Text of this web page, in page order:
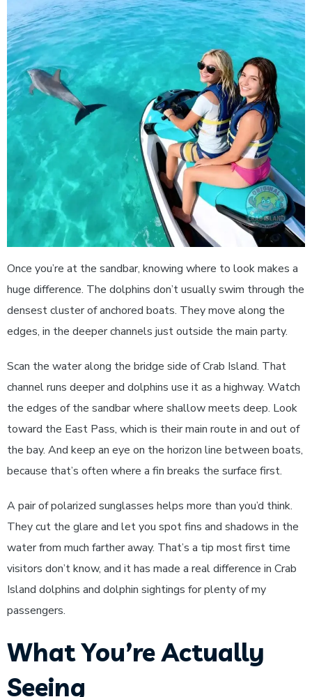
Once you’re at the sandbar, knowing where to look makes a
huge difference. The dolphins don’t usually swim through the
densest cluster of anchored boats. They move along the
edges, in the deeper channels just outside the main party.
Scan the water along the bridge side of Crab Island. That
channel runs deeper and dolphins use it as a highway. Watch
the edges of the sandbar where shallow meets deep. Look
toward the East Pass, which is their main route in and out of
the bay. And keep an eye on the horizon line between boats,
because that’s often where a fin breaks the surface first.
A pair of polarized sunglasses helps more than you’d think.
They cut the glare and let you spot fins and shadows in the
water from much farther away. That’s a tip most first time
visitors don’t know, and it has made a real difference in Crab
Island dolphins and dolphin sightings for plenty of my
passengers.
What You’re Actually
Seeing